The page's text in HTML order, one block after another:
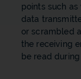
points such
data
or scrambled
the receiving
be read during